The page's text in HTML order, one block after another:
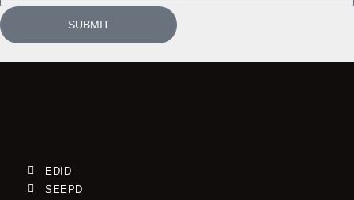
SUBMIT
EDID
SEEPD